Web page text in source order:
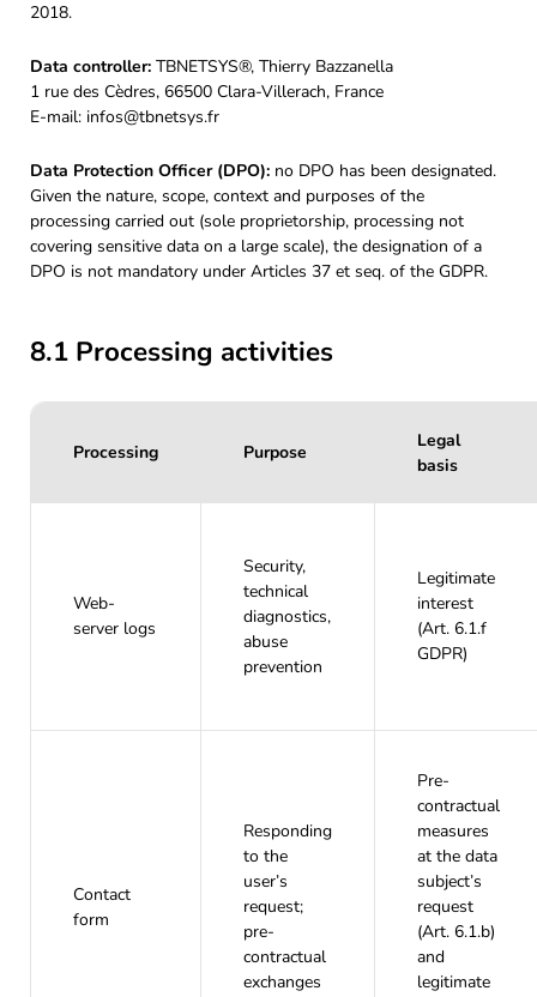
2018.
Data controller: TBNETSYS®, Thierry Bazzanella
1 rue des Cèdres, 66500 Clara-Villerach, France
E-mail: infos@tbnetsys.fr
Data Protection Officer (DPO): no DPO has been designated.
Given the nature, scope, context and purposes of the
processing carried out (sole proprietorship, processing not
covering sensitive data on a large scale), the designation of a
DPO is not mandatory under Articles 37 et seq. of the GDPR.
8.1 Processing activities
Processing Purpose
Legal
basis
Web-
server logs
Security,
technical
diagnostics,
abuse
prevention
Legitimate
interest
(Art. 6.1.f
GDPR)
Contact
form
Responding
to the
user’s
request;
pre-
contractual
exchanges
Pre-
contractual
measures
at the data
subject’s
request
(Art. 6.1.b)
and
legitimate